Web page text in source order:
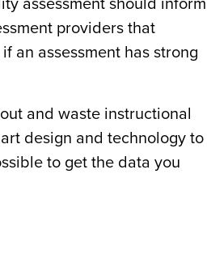
assessment should inform
providers that
an assessment has strong
and waste instructional
design and technology to
to get the data you